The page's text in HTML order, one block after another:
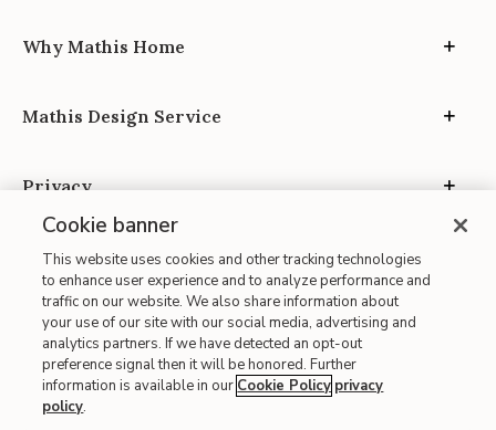
Why Mathis Home
Mathis Design Service
Privacy
Site Map
| Terms of Use
| Accessibility
Cookie banner
This website uses cookies and other tracking technologies
to enhance user experience and to analyze performance and
traffic on our website. We also share information about
your use of our site with our social media, advertising and
analytics partners. If we have detected an opt-out
preference signal then it will be honored. Further
information is available in our Cookie Policy privacy
policy.